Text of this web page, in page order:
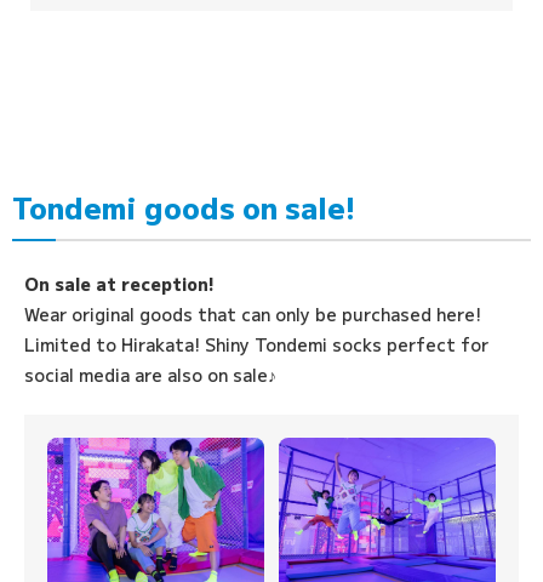
Tondemi goods on sale!
On sale at reception!
Wear original goods that can only be purchased here!
Limited to Hirakata! Shiny Tondemi socks perfect for
social media are also on sale♪